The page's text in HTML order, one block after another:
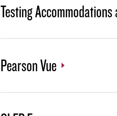
Testing
Pearson Vue